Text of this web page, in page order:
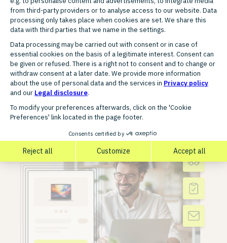
Spain, Sweden, Switzerland,
Turkey, United Kingdom, Czech
Republic